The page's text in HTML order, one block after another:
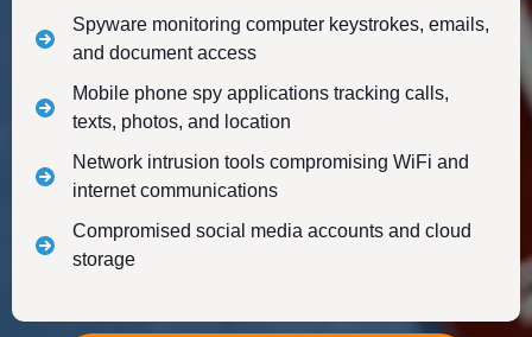
Spyware monitoring computer keystrokes, emails,
and document access
Mobile phone spy applications tracking calls,
texts, photos, and location
Network intrusion tools compromising WiFi and
internet communications
Compromised social media accounts and cloud
storage